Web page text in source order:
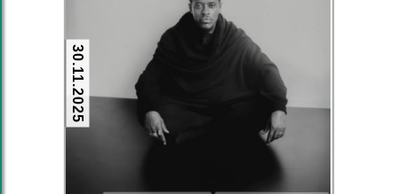
30.11.2025